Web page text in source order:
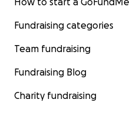
Fundraising categories
Team fundraising
Fundraising Blog
Charity fundraising